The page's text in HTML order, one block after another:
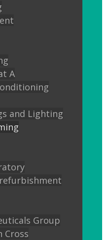
A
and Lighting
Group
Cross
from 50mm
Stud, curved,
part glazed,
two hour fire
etc etc.
glazing
doors